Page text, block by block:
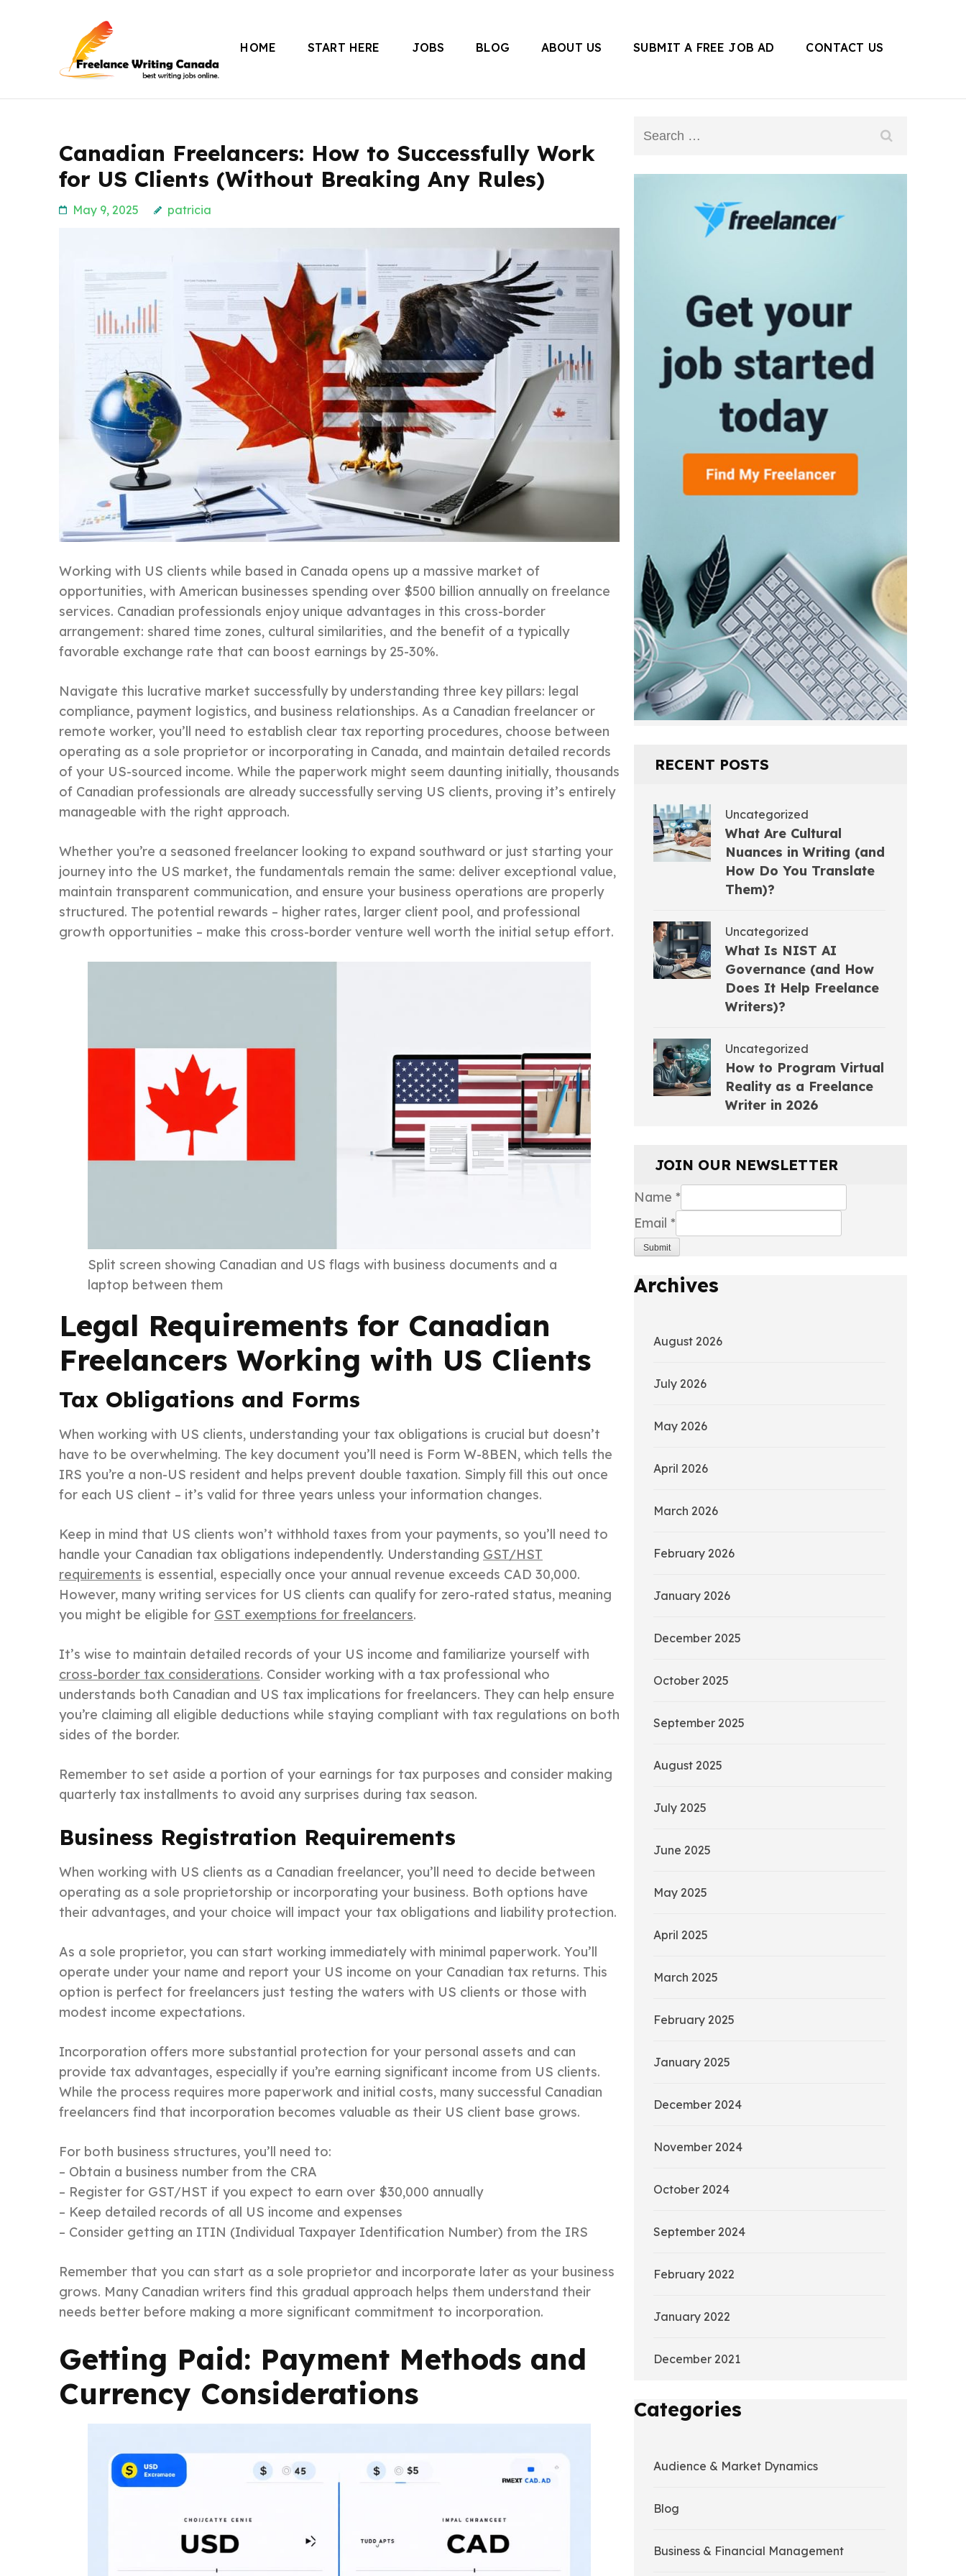
Freelance Writing Canada
HOME START HERE JOBS BLOG ABOUT US SUBMIT A FREE JOB AD CONTACT US
Canadian Freelancers: How to Successfully Work
for US Clients (Without Breaking Any Rules)
May 9, 2025 patricia
Working with US clients while based in Canada opens up a massive market of
opportunities, with American businesses spending over $500 billion annually on freelance
services. Canadian professionals enjoy unique advantages in this cross-border
arrangement: shared time zones, cultural similarities, and the benefit of a typically
favorable exchange rate that can boost earnings by 25-30%.
Navigate this lucrative market successfully by understanding three key pillars: legal
compliance, payment logistics, and business relationships. As a Canadian freelancer or
remote worker, you’ll need to establish clear tax reporting procedures, choose between
operating as a sole proprietor or incorporating in Canada, and maintain detailed records
of your US-sourced income. While the paperwork might seem daunting initially, thousands
of Canadian professionals are already successfully serving US clients, proving it’s entirely
manageable with the right approach.
Whether you’re a seasoned freelancer looking to expand southward or just starting your
journey into the US market, the fundamentals remain the same: deliver exceptional value,
maintain transparent communication, and ensure your business operations are properly
structured. The potential rewards – higher rates, larger client pool, and professional
growth opportunities – make this cross-border venture well worth the initial setup effort.
Split screen showing Canadian and US flags with business documents and a
laptop between them
Legal Requirements for Canadian
Freelancers Working with US Clients
Tax Obligations and Forms
When working with US clients, understanding your tax obligations is crucial but doesn’t
have to be overwhelming. The key document you’ll need is Form W-8BEN, which tells the
IRS you’re a non-US resident and helps prevent double taxation. Simply fill this out once
for each US client – it’s valid for three years unless your information changes.
Keep in mind that US clients won’t withhold taxes from your payments, so you’ll need to
handle your Canadian tax obligations independently. Understanding GST/HST
requirements is essential, especially once your annual revenue exceeds CAD 30,000.
However, many writing services for US clients can qualify for zero-rated status, meaning
you might be eligible for GST exemptions for freelancers.
It’s wise to maintain detailed records of your US income and familiarize yourself with
cross-border tax considerations. Consider working with a tax professional who
understands both Canadian and US tax implications for freelancers. They can help ensure
you’re claiming all eligible deductions while staying compliant with tax regulations on both
sides of the border.
Remember to set aside a portion of your earnings for tax purposes and consider making
quarterly tax installments to avoid any surprises during tax season.
Business Registration Requirements
When working with US clients as a Canadian freelancer, you’ll need to decide between
operating as a sole proprietorship or incorporating your business. Both options have
their advantages, and your choice will impact your tax obligations and liability protection.
As a sole proprietor, you can start working immediately with minimal paperwork. You’ll
operate under your name and report your US income on your Canadian tax returns. This
option is perfect for freelancers just testing the waters with US clients or those with
modest income expectations.
Incorporation offers more substantial protection for your personal assets and can
provide tax advantages, especially if you’re earning significant income from US clients.
While the process requires more paperwork and initial costs, many successful Canadian
freelancers find that incorporation becomes valuable as their US client base grows.
For both business structures, you’ll need to:
– Obtain a business number from the CRA
– Register for GST/HST if you expect to earn over $30,000 annually
– Keep detailed records of all US income and expenses
– Consider getting an ITIN (Individual Taxpayer Identification Number) from the IRS
Remember that you can start as a sole proprietor and incorporate later as your business
grows. Many Canadian writers find this gradual approach helps them understand their
needs better before making a more significant commitment to incorporation.
Getting Paid: Payment Methods and
Currency Considerations
Search
RECENT POSTS
Uncategorized
What Are Cultural
Nuances in Writing (and
How Do You Translate
Them)?
Uncategorized
What Is NIST AI
Governance (and How
Does It Help Freelance
Writers)?
Uncategorized
How to Program Virtual
Reality as a Freelance
Writer in 2026
JOIN OUR NEWSLETTER
Name *
Email *
Submit
Archives
August 2026
July 2026
May 2026
April 2026
March 2026
February 2026
January 2026
December 2025
October 2025
September 2025
August 2025
July 2025
June 2025
May 2025
April 2025
March 2025
February 2025
January 2025
December 2024
November 2024
October 2024
September 2024
February 2022
January 2022
December 2021
Categories
Audience & Market Dynamics
Blog
Business & Financial Management